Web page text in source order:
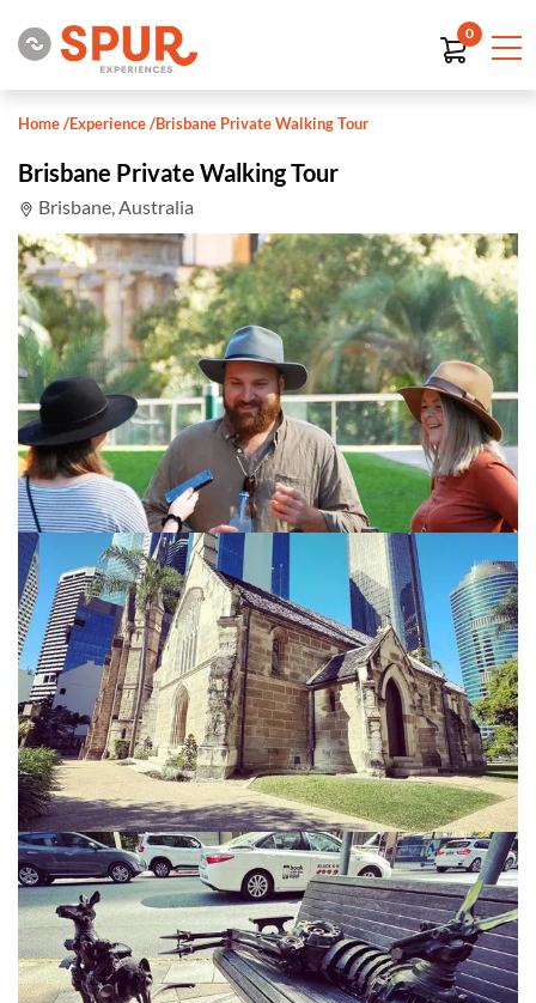
0
Home/Experience/Brisbane Private Walking Tour
Brisbane Private Walking Tour
Brisbane, Australia